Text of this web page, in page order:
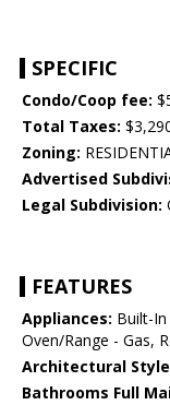
SPECIFIC
Condo/Coop fee:
Total Taxes:
Zoning:
Advertised
Legal Subdivision:
FEATURES
Appliances: Built-
Oven/Range - Gas,
Architectural
Bathrooms Full